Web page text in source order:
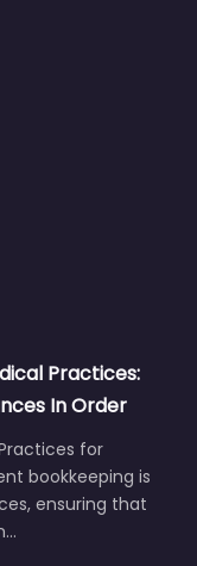
Practices:
In Order
for
bookkeeping is
ensuring that